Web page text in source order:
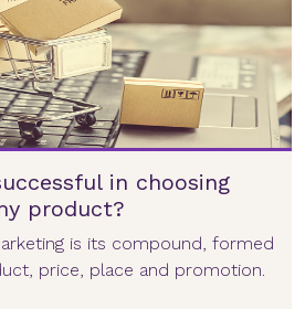
in choosing
product?
is its compound, formed
price, place and promotion.